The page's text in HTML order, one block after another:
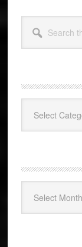
this
website